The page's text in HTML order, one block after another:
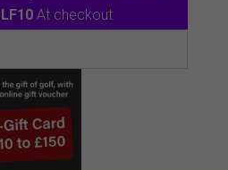
At checkout